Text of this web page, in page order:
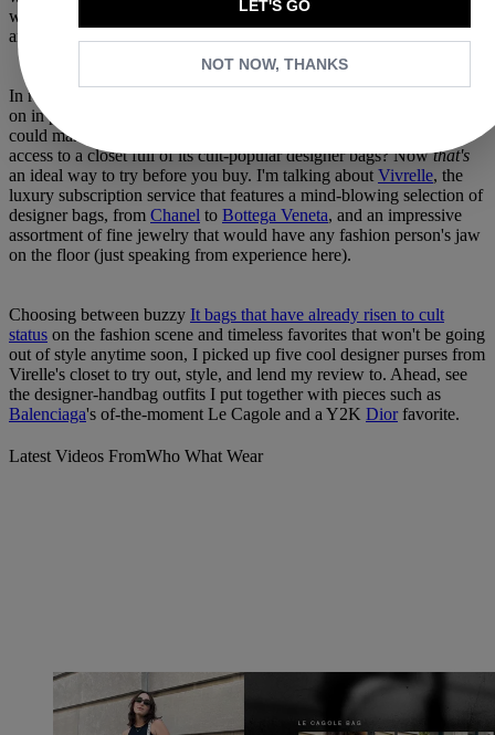
wearable until I get it in my closet and see how easy it is to style
and, most importantly, how well it fits my essentials.
In reality, it's impossible to check all these boxes by trying the bag
on in person, no matter how many trips to the retail store I
could make. But a monthly subscription service that allows you
access to a closet full of its cult-popular designer bags? Nowthat's
an ideal way to try before you buy. I'm talking about Vivrelle, the
luxury subscription service that features a mind-blowing selection of
designer bags, from Chanel to Bottega Veneta, and an impressive
assortment of fine jewelry that would have any fashion person's jaw
on the floor (just speaking from experience here).
Choosing between buzzy It bags that have already risen to cult
status on the fashion scene and timeless favorites that won't be going
out of style anytime soon, I picked up five cool designer purses from
Virelle's closet to try out, style, and lend my review to. Ahead, see
the designer-handbag outfits I put together with pieces such as
Balenciaga's of-the-moment Le Cagole and a Y2K Diorfavorite.
Latest Videos FromWho What Wear
LET'S GO
NOT NOW, THANKS